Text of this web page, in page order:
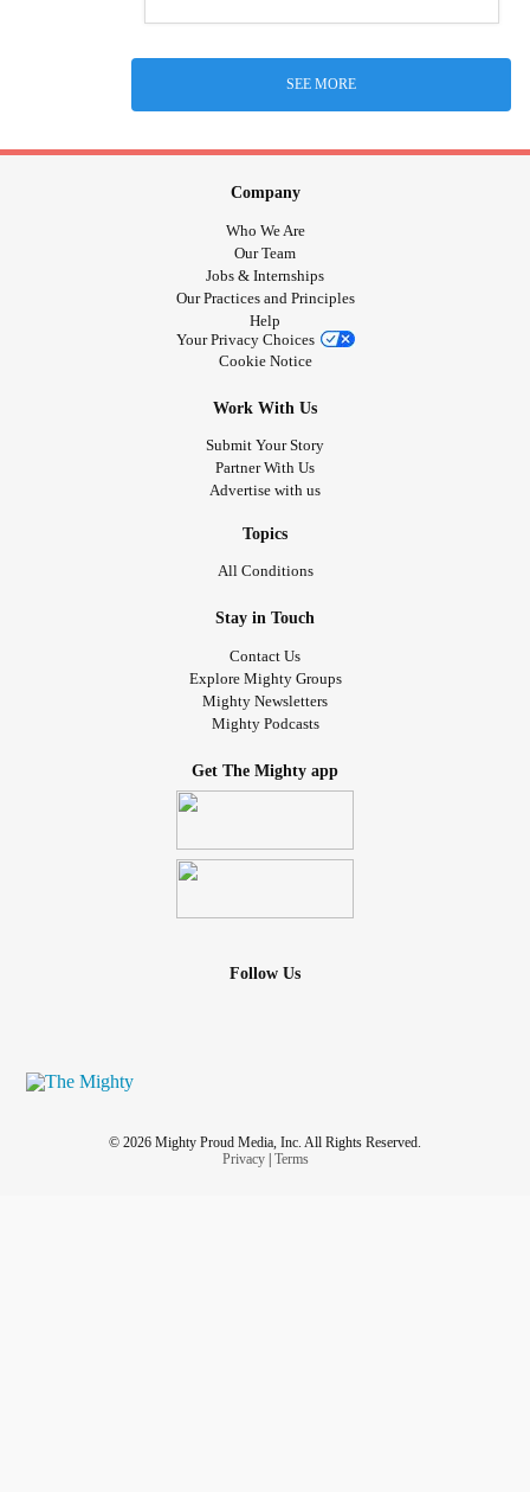
SEE MORE
Company
Who We Are
Our Team
Jobs & Internships
Our Practices and Principles
Help
Your Privacy Choices
Cookie Notice
Work With Us
Submit Your Story
Partner With Us
Advertise with us
Topics
All Conditions
Stay in Touch
Contact Us
Explore Mighty Groups
Mighty Newsletters
Mighty Podcasts
Get The Mighty app
Follow Us
© 2026 Mighty Proud Media, Inc. All Rights Reserved.
Privacy| Terms